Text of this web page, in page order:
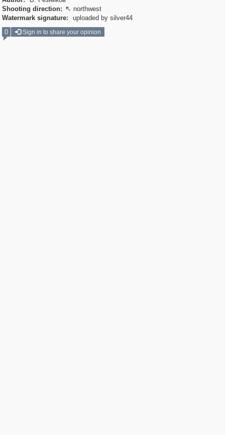
Shooting direction:  northwest
Watermark signature:
uploaded by silver44
0
Sign in to share your opinion